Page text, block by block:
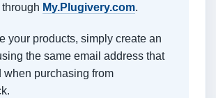
My.Plugivery.com.
your products, simply create an
the same email address that
when purchasing from